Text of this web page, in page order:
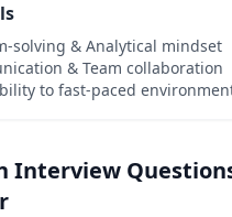
solving & Analytical mindset
& Team collaboration
to fast-paced
Interview